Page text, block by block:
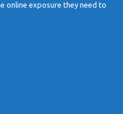
online exposure they need to